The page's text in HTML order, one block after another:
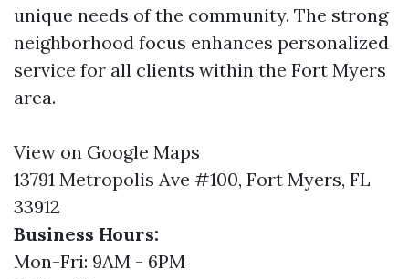
unique needs of the community. The strong
neighborhood focus enhances personalized
service for all clients within the Fort Myers
area.
View on Google Maps
13791 Metropolis Ave #100, Fort Myers, FL
33912
Business Hours:
Mon-Fri: 9AM - 6PM